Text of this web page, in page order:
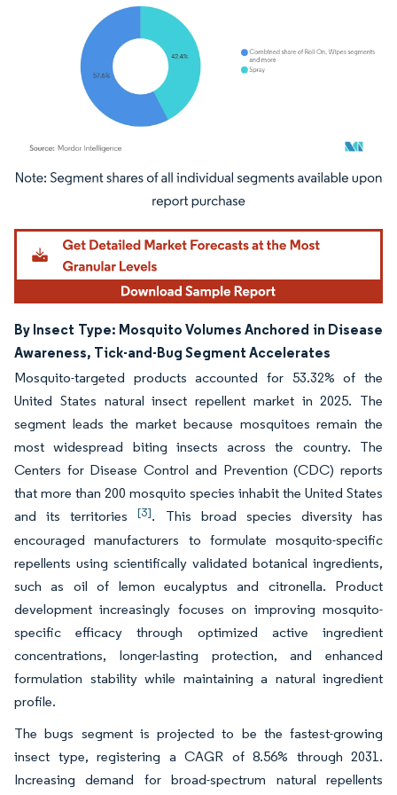
Image © Mordor Intelligence. Reuse requires attribution under CC BY 4.0.
By Insect Type: Mosquito Volumes Anchored in Disease
Awareness, Tick-and-Bug Segment Accelerates
Mosquito-targeted products accounted for 53.32% of the
United States natural insect repellent market in 2025. The
segment leads the market because mosquitoes remain the
most widespread biting insects across the country. The
Centers for Disease Control and Prevention (CDC) reports
that more than 200 mosquito species inhabit the United States
and its territories[3]. This broad species diversity has
encouraged manufacturers to formulate mosquito-specific
repellents using scientifically validated botanical ingredients,
such as oil of lemon eucalyptus and citronella. Product
development increasingly focuses on improving mosquito-
specific efficacy through optimized active ingredient
concentrations, longer-lasting protection, and enhanced
formulation stability while maintaining a natural ingredient
profile.
The bugs segment is projected to be the fastest-growing
insect type, registering a CAGR of 8.56% through 2031.
Increasing demand for broad-spectrum natural repellents